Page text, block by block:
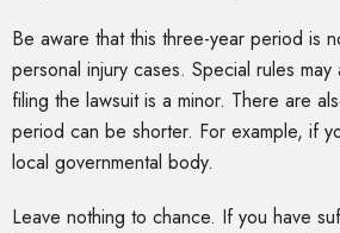
Be aware that this three-year period is
personal injury cases. Special rules
filing the lawsuit is a minor. There are
period can be shorter. For example, if
local governmental body.
Leave nothing to chance. If you have